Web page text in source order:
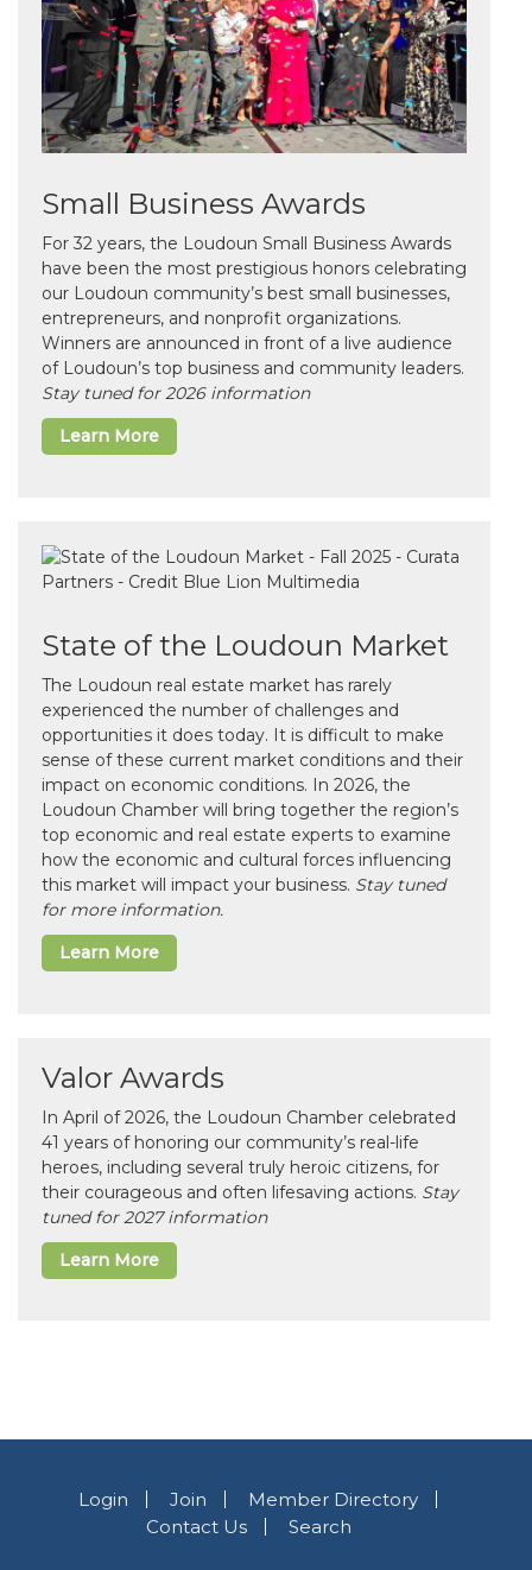
Small Business Awards
For 32 years, the Loudoun Small Business Awards
have been the most prestigious honors celebrating
our Loudoun community’s best small businesses,
entrepreneurs, and nonprofit organizations.
Winners are announced in front of a live audience
of Loudoun’s top business and community leaders.
Stay tuned for 2026 information
Learn More
State of the Loudoun Market
The Loudoun real estate market has rarely
experienced the number of challenges and
opportunities it does today. It is difficult to make
sense of these current market conditions and their
impact on economic conditions. In 2026, the
Loudoun Chamber will bring together the region’s
top economic and real estate experts to examine
how the economic and cultural forces influencing
this market will impact your business. Stay tuned
for more information.
Learn More
Valor Awards
In April of 2026, the Loudoun Chamber celebrated
41 years of honoring our community’s real-life
heroes, including several truly heroic citizens, for
their courageous and often lifesaving actions. Stay
tuned for 2027 information
Learn More
Login Join
Member Directory
Contact Us
Search